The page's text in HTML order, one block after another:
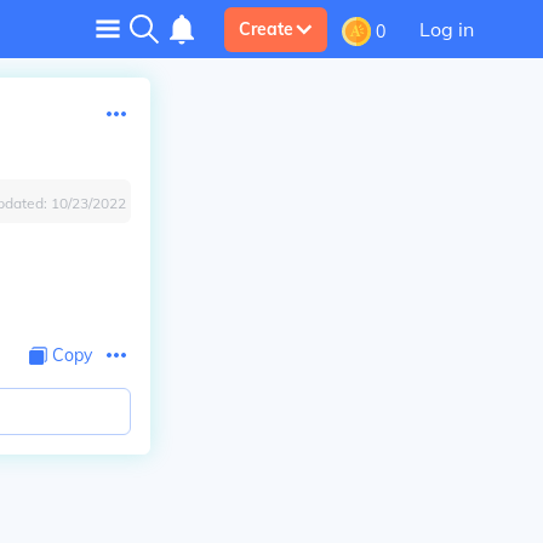
Create 0 Log in
10/23/2022
Copy